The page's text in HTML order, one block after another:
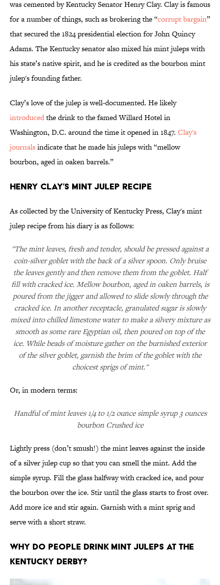
was cemented by Kentucky Senator Henry Clay. Clay is famous
for a number of things, such as brokering the “corrupt bargain”
that secured the 1824 presidential election for John Quincy
Adams. The Kentucky senator also mixed his mint juleps with
his state’s native spirit, and he is credited as the bourbon mint
julep's founding father.
Clay’s love of the julep is well-documented. He likely
introducedthe drink to the famed Willard Hotel in
Washington, D.C. around the time it opened in 1847. Clay's
journalsindicate that he made his juleps with “mellow
bourbon, aged in oaken barrels.”
Henry Clay’s Mint Julep Recipe
As collected by the University of Kentucky Press, Clay's mint
julep recipe from his diary is as follows:
"The mint leaves, fresh and tender, should be pressed against a
coin-silver goblet with the back of a silver spoon. Only bruise
the leaves gently and then remove them from the goblet. Half
fill with cracked ice. Mellow bourbon, aged in oaken barrels, is
poured from the jigger and allowed to slide slowly through the
cracked ice. In another receptacle, granulated sugar is slowly
mixed into chilled limestone water to make a silvery mixture as
smooth as some rare Egyptian oil, then poured on top of the
ice. While beads of moisture gather on the burnished exterior
of the silver goblet, garnish the brim of the goblet with the
choicest sprigs of mint."
Or, in modern terms:
Handful of mint leaves 1/4 to 1/2 ounce simple syrup 3 ounces
bourbon Crushed ice
Lightly press (don’t smush!) the mint leaves against the inside
of a silver julep cup so that you can smell the mint. Add the
simple syrup. Fill the glass halfway with cracked ice, and pour
the bourbon over the ice. Stir until the glass starts to frost over.
Add more ice and stir again. Garnish with a mint sprig and
serve with a short straw.
Why do people drink mint juleps at the
Kentucky Derby?